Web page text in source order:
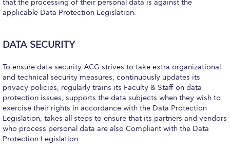
News
Arts @ Deree
College Events – Office of the President
ACG individuals’ events off campus
Guest events hosted by ACG
that the processing of their personal data is against the
applicable Data Protection Legislation.
DATA SECURITY
To ensure data security ACG strives to take extra organizational
and technical security measures, continuously updates its
privacy policies, regularly trains its Faculty & Staff on data
protection issues, supports the data subjects when they wish to
exercise their rights in accordance with the Data Protection
Legislation, takes all steps to ensure that its partners and vendors
who process personal data are also Compliant with the Data
Protection Legislation.